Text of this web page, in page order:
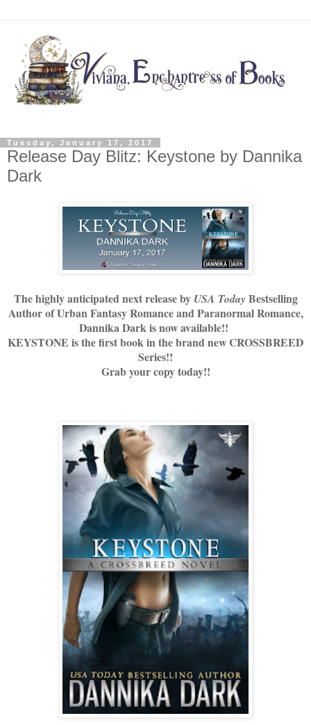
Tuesday, January 17, 2017
Release Day Blitz: Keystone by Dannika
Dark
The highly anticipated next release by USA Today Bestselling
Author of Urban Fantasy Romance and Paranormal Romance,
Dannika Dark is now available!!
KEYSTONE is the first book in the brand new CROSSBREED
Series!!
Grab your copy today!!